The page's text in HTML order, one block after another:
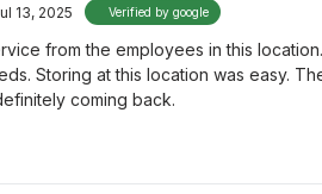
13, 2025 Verified by google
from the employees in this
Storing at this location was easy.
coming back.